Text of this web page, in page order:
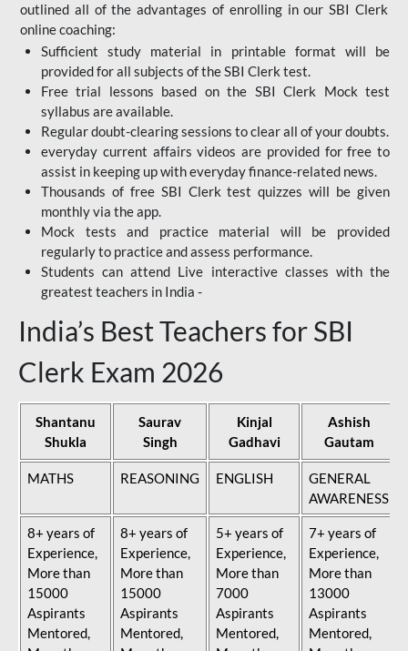
outlined all of the advantages of enrolling in our SBI Clerk
online coaching:
Sufficient study material in printable format will be
provided for all subjects of the SBI Clerk test.
Free trial lessons based on the SBI Clerk Mock test
syllabus are available.
Regular doubt-clearing sessions to clear all of your doubts.
everyday current affairs videos are provided for free to
assist in keeping up with everyday finance-related news.
Thousands of free SBI Clerk test quizzes will be given
monthly via the app.
Mock tests and practice material will be provided
regularly to practice and assess performance.
Students can attend Live interactive classes with the
greatest teachers in India -
India’s Best Teachers for SBI
Clerk Exam 2026
Shantanu
Shukla
Saurav
Singh
Kinjal
Gadhavi
Ashish
Gautam
MATHS REASONING ENGLISH
GENERAL
AWARENESS
8+ years of
Experience,
More than
15000
Aspirants
Mentored,
8+ years of
Experience,
More than
15000
Aspirants
Mentored,
5+ years of
Experience,
More than
7000
Aspirants
Mentored,
7+ years of
Experience,
More than
13000
Aspirants
Mentored,